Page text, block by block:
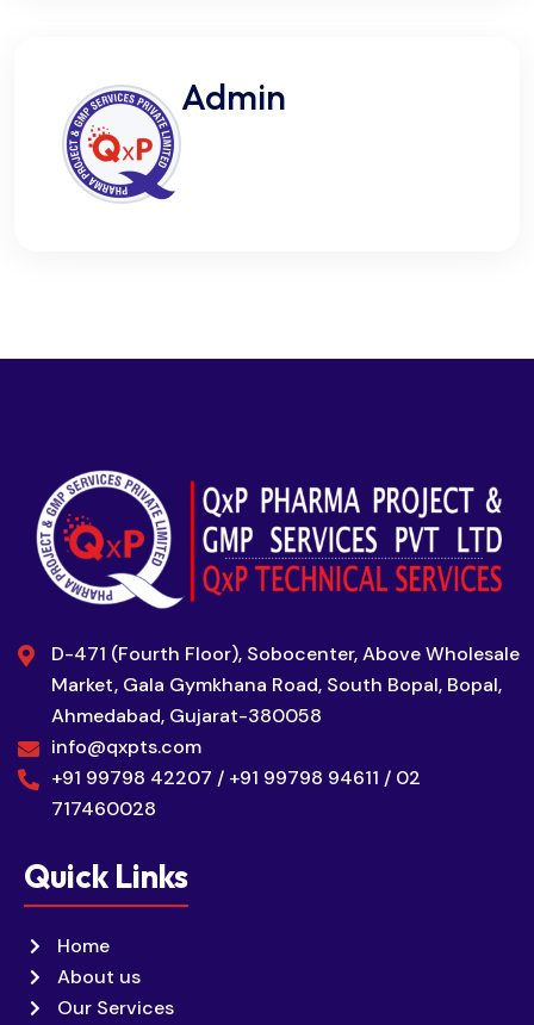
Admin
D-471 (Fourth Floor), Sobocenter, Above Wholesale
Market, Gala Gymkhana Road, South Bopal, Bopal,
Ahmedabad, Gujarat-380058
info@qxpts.com
+91 99798 42207 / +91 99798 94611 / 02
717460028
Quick Links
Home
About us
Our Services